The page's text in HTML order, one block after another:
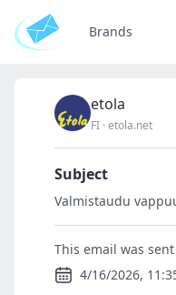
Brands
etola
FI ·etola.net
Subject
Valmistaudu
This email was sent
4/16/2026,